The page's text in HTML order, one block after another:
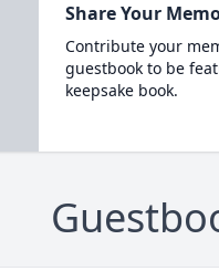
Share Your
Contribute your
guestbook to be
keepsake book.